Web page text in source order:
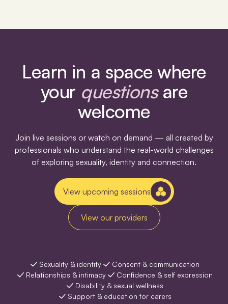
Learn in a space where
your questionsare
welcome
Join live sessions or watch on demand — all created by
professionals who understand the real-world challenges
of exploring sexuality, identity and connection.
View upcoming sessions
View our providers
Sexuality & identity
Consent & communication
Relationships & intimacy
Confidence & self expression
Disability & sexual wellness
Support & education for carers